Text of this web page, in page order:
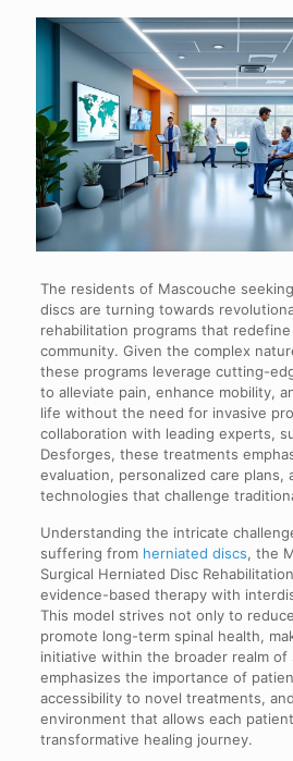
The residents of Mascouche
discs are turning towards
rehabilitation programs that
community. Given the complex
these programs leverage cutting-
to alleviate pain, enhance mobility,
life without the need for invasive
collaboration with leading experts,
Desforges, these treatments
evaluation, personalized care plans,
technologies that challenge
Understanding the intricate
suffering from herniated discs, the
Surgical Herniated Disc
evidence-based therapy with
This model strives not only to
promote long-term spinal health,
initiative within the broader realm of
emphasizes the importance of
accessibility to novel treatments,
environment that allows each
transformative healing journey.